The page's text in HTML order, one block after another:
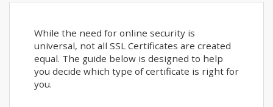
While the need for online security is
universal, not all SSL Certificates are created
equal. The guide below is designed to help
you decide which type of certificate is right for
you.